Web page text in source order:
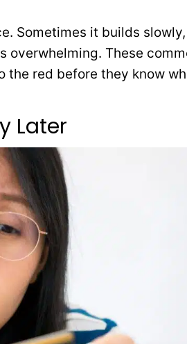
Sometimes it builds
These
red before they know
Later